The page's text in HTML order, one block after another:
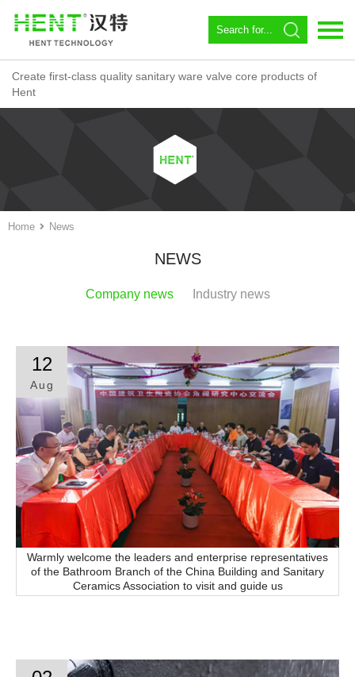
Language： 中文
Angle valve
Magnetic Circulator
Contact
Create first-class quality sanitary ware valve core products of
Hent
Home News
NEWS
Company news Industry news
12
Aug
Warmly welcome the leaders and enterprise representatives
of the Bathroom Branch of the China Building and Sanitary
Ceramics Association to visit and guide us